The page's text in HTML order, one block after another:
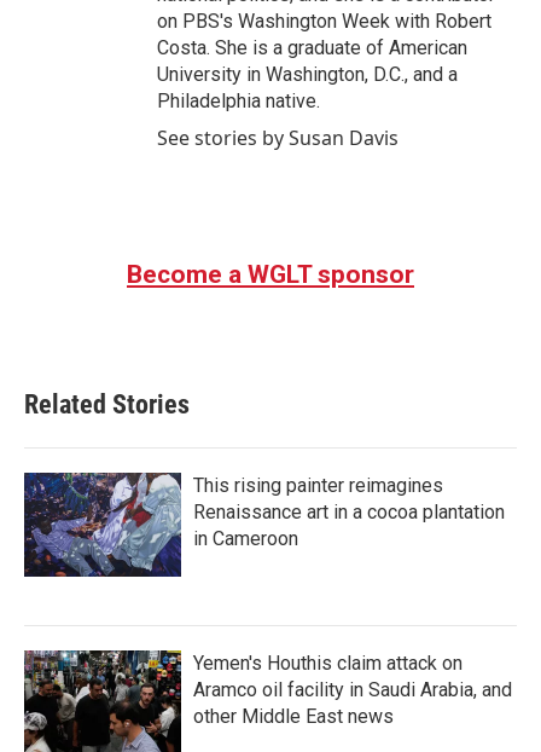
on PBS's Washington Week with Robert
Costa. She is a graduate of American
University in Washington, D.C., and a
Philadelphia native.
See stories by Susan Davis
Become a WGLT sponsor
Related Stories
This rising painter reimagines
Renaissance art in a cocoa plantation
in Cameroon
Yemen's Houthis claim attack on
Aramco oil facility in Saudi Arabia, and
other Middle East news